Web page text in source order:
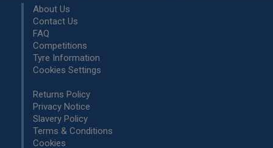
About Us
Contact Us
FAQ
Competitions
Tyre Information
Cookies Settings
Returns Policy
Privacy Notice
Slavery Policy
Terms & Conditions
Cookies